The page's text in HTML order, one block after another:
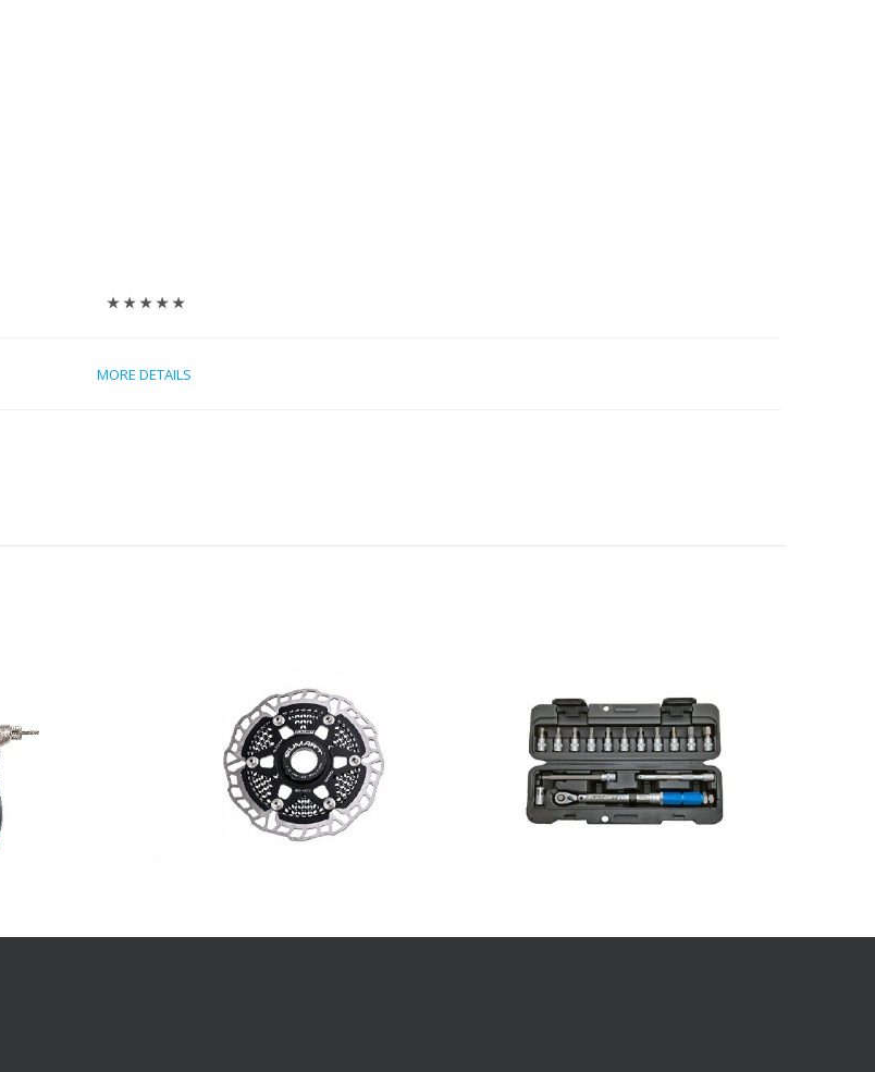
★ ★ ★ ★ ★
MORE DETAILS